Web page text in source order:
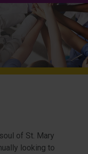
of St. Mary
looking to